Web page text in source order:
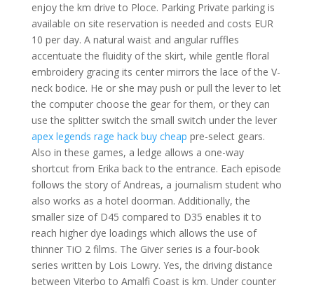
enjoy the km drive to Ploce. Parking Private parking is
available on site reservation is needed and costs EUR
10 per day. A natural waist and angular ruffles
accentuate the fluidity of the skirt, while gentle floral
embroidery gracing its center mirrors the lace of the V-
neck bodice. He or she may push or pull the lever to let
the computer choose the gear for them, or they can
use the splitter switch the small switch under the lever
apex legends rage hack buy cheap pre-select gears.
Also in these games, a ledge allows a one-way
shortcut from Erika back to the entrance. Each episode
follows the story of Andreas, a journalism student who
also works as a hotel doorman. Additionally, the
smaller size of D45 compared to D35 enables it to
reach higher dye loadings which allows the use of
thinner TiO 2 films. The Giver series is a four-book
series written by Lois Lowry. Yes, the driving distance
between Viterbo to Amalfi Coast is km. Under counter